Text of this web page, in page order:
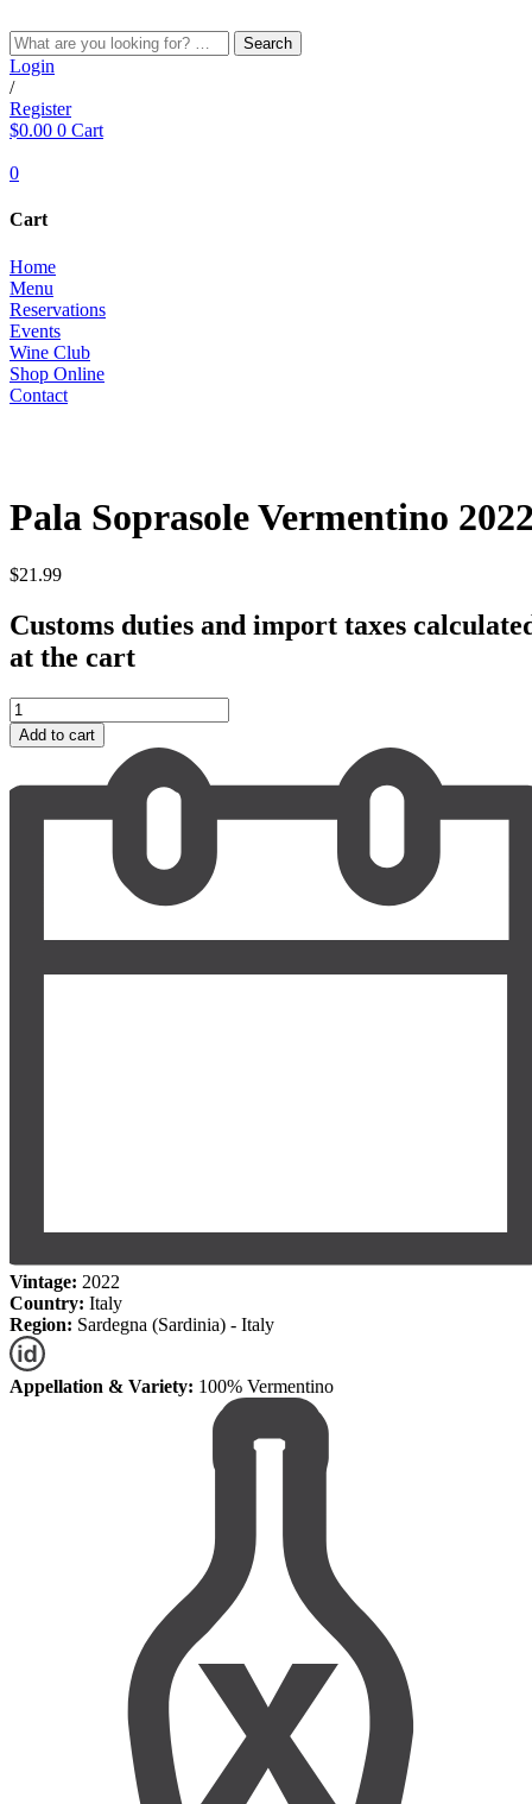
to
content
Search
Login
/
Register
$0.00 0 Cart
0
Cart
Home
Menu
Reservations
Events
Wine Club
Shop Online
Contact
Pala Soprasole Vermentino
$21.99
Customs duties and import taxes
at the cart
Pala
Soprasole
Vermentino
quantity
Add to cart
Vintage: 2022
Country: Italy
Region: Sardegna (Sardinia) - Italy
Appellation & Variety: 100% Vermentino